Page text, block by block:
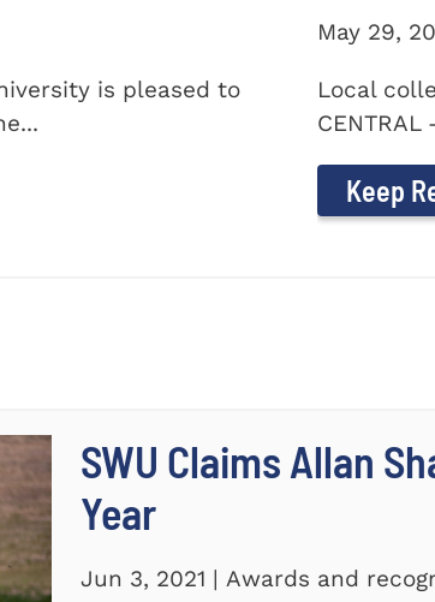
is pleased to
May 29,
Local
Keep
SWU Claims Allan
Year
Jun 3, 2021 | Awards and